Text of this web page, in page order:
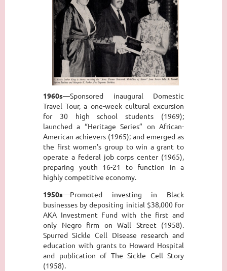
1960s—Sponsored inaugural Domestic
Travel Tour, a one-week cultural excursion
for 30 high school students (1969);
launched a “Heritage Series” on African-
American achievers (1965); and emerged as
the first women’s group to win a grant to
operate a federal job corps center (1965),
preparing youth 16-21 to function in a
highly competitive economy.
1950s—Promoted investing in Black
businesses by depositing initial $38,000 for
AKA Investment Fund with the first and
only Negro firm on Wall Street (1958).
Spurred Sickle Cell Disease research and
education with grants to Howard Hospital
and publication of The Sickle Cell Story
(1958).